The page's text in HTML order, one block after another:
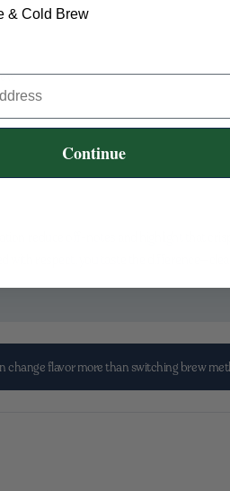
reduce off-notes and highlight that
with respect, you taste the
change flavor more than switching brew
& Cold Brew
Continue